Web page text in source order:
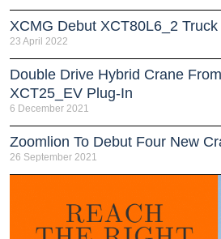
XCMG Debut XCT80L6_2
23 April 2022
Double Drive Hybrid Crane
XCT25_EV Plug-In
6 December 2021
Zoomlion To Debut Four New
26 September 2021